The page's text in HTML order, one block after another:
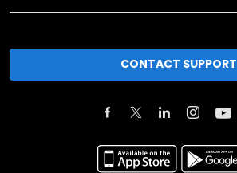
CONTACT SUPPORT